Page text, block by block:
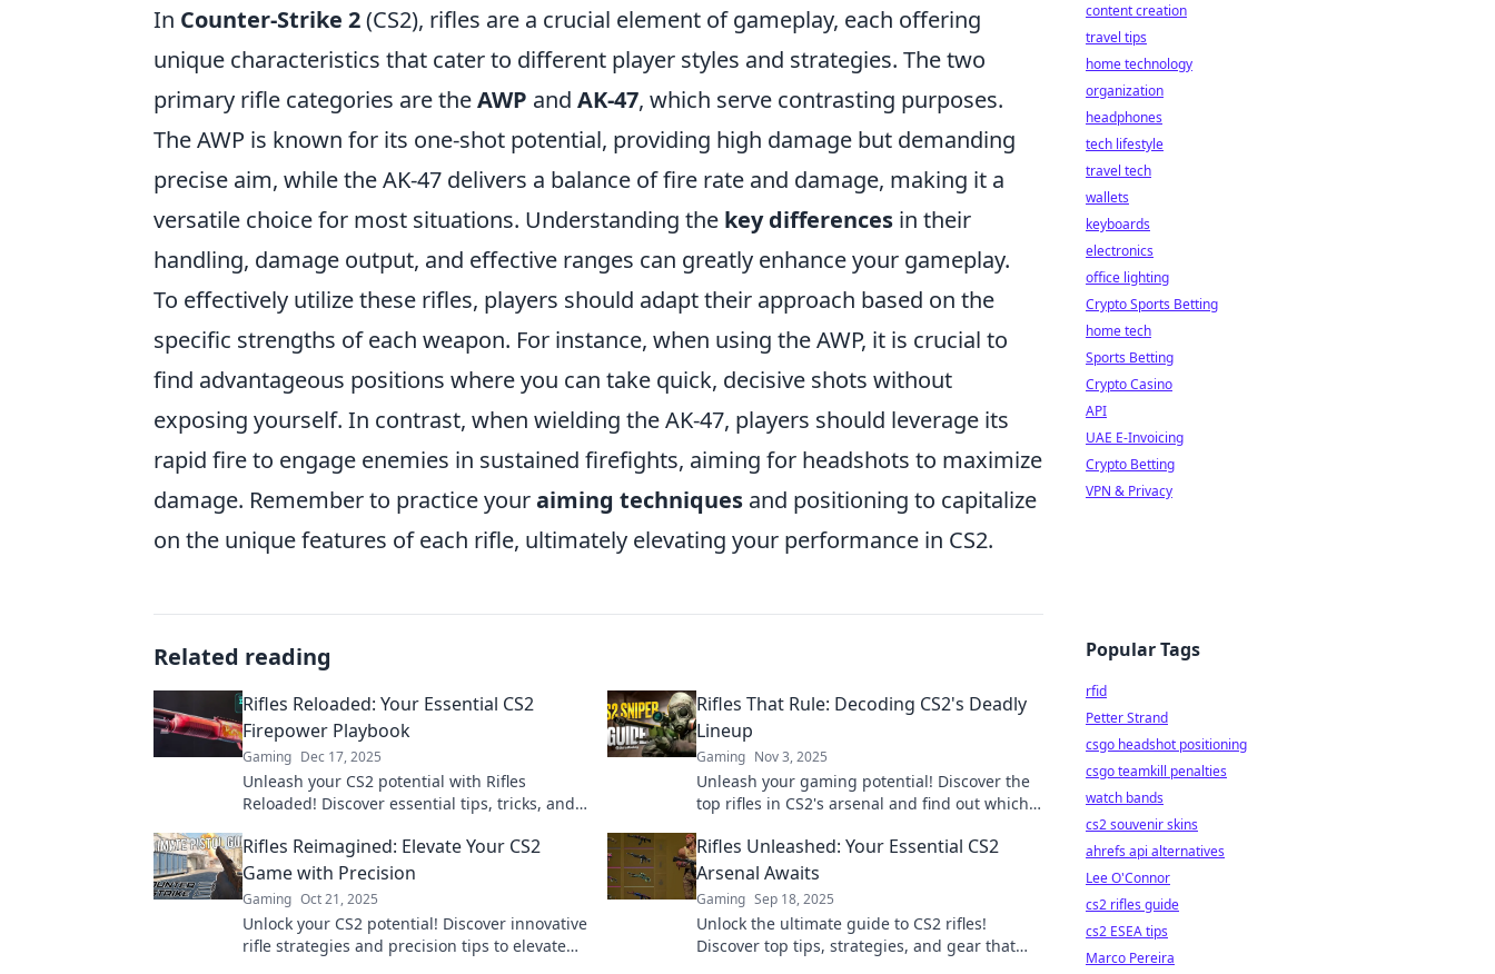
In Counter-Strike 2(CS2), rifles are a crucial element of gameplay, each offering
unique characteristics that cater to different player styles and strategies. The two
primary rifle categories are theAWP and AK-47, which serve contrasting purposes.
The AWP is known for its one-shot potential, providing high damage but demanding
precise aim, while the AK-47 delivers a balance of fire rate and damage, making it a
versatile choice for most situations. Understanding the key differences in their
handling, damage output, and effective ranges can greatly enhance your gameplay.
To effectively utilize these rifles, players should adapt their approach based on the
specific strengths of each weapon. For instance, when using the AWP, it is crucial to
find advantageous positions where you can take quick, decisive shots without
exposing yourself. In contrast, when wielding the AK-47, players should leverage its
rapid fire to engage enemies in sustained firefights, aiming for headshots to maximize
damage. Remember to practice youraiming techniques and positioning to capitalize
on the unique features of each rifle, ultimately elevating your performance in CS2.
Related reading
Rifles Reloaded: Your Essential CS2
Firepower Playbook
Gaming Dec 17, 2025
Unleash your CS2 potential with Rifles
Reloaded! Discover essential tips, tricks, and
battlefield now!
Rifles That Rule: Decoding CS2's Deadly
Lineup
Gaming Nov 3, 2025
Unleash your gaming potential! Discover the
top rifles in CS2's arsenal and find out which
Rifles Reimagined: Elevate Your CS2
Game with Precision
Gaming Oct 21, 2025
Unlock your CS2 potential! Discover innovative
rifle strategies and precision tips to elevate
Rifles Unleashed: Your Essential CS2
Arsenal Awaits
Gaming Sep 18, 2025
Unlock the ultimate guide to CS2 rifles!
Discover top tips, strategies, and gear that
content creation
travel tips
home technology
organization
headphones
tech lifestyle
travel tech
wallets
keyboards
electronics
office lighting
Crypto Sports Betting
home tech
Sports Betting
Crypto Casino
API
UAE E-Invoicing
Crypto Betting
VPN & Privacy
Popular Tags
rfid
Petter Strand
csgo headshot positioning
csgo teamkill penalties
watch bands
cs2 souvenir skins
ahrefs api alternatives
Lee O'Connor
cs2 rifles guide
cs2 ESEA tips
Marco Pereira